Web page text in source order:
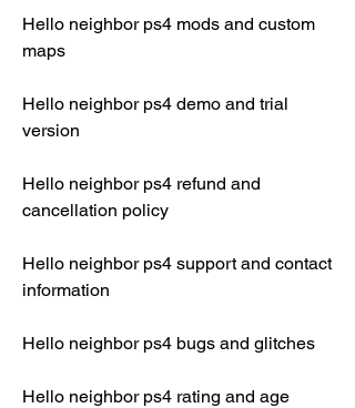
Hello neighbor ps4 mods and custom
maps
Hello neighbor ps4 demo and trial
version
Hello neighbor ps4 refund and
cancellation policy
Hello neighbor ps4 support and contact
information
Hello neighbor ps4 bugs and glitches
Hello neighbor ps4 rating and age